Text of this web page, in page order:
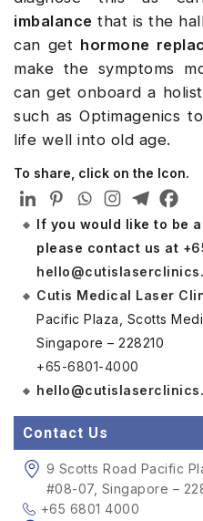
imbalance that is the
can get hormone
make the symptoms
can get onboard a
such as Optimagenics
life well into old age.
To share, click on the Icon.
If you would like to be
please contact us at
Cutis Medical Laser
Pacific Plaza, Scotts
Singapore – 228210
+65-6801-4000
Contact Us
9 Scotts Road Pacific
#08-07, Singapore –
+65 6801 4000